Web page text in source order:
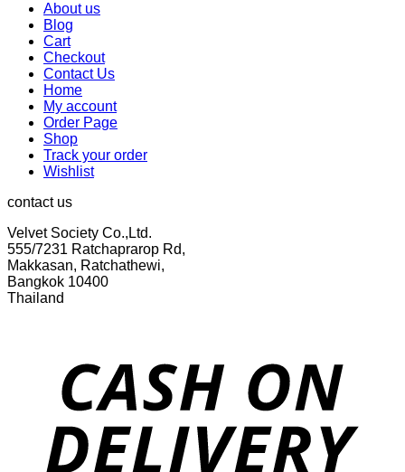
About us
Blog
Cart
Checkout
Contact Us
Home
My account
Order Page
Shop
Track your order
Wishlist
contact us
Velvet Society Co.,Ltd.
555/7231 Ratchaprarop Rd,
Makkasan, Ratchathewi,
Bangkok 10400
Thailand